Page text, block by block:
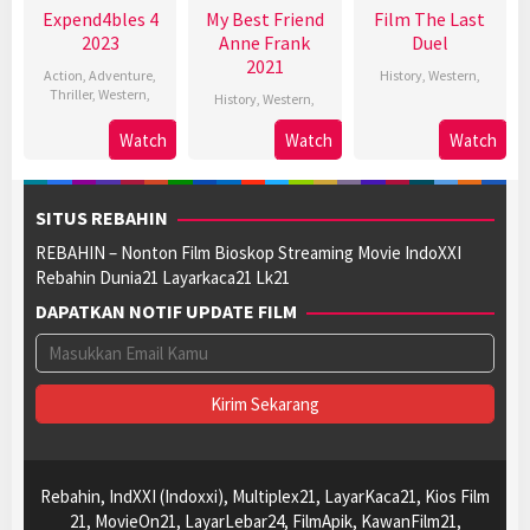
Expend4bles 4
2023
Action ,Adventure
Thriller,Western
Watch
My Best Friend
Anne Frank
2021
History ,Western
Watch
Film The Last
Duel
History, Western
Watch
SITUS REBAHIN
REBAHIN – Nonton Film Bioskop Streaming Movie IndoXXI
Rebahin Dunia21 Layarkaca21 Lk21
DAPATKAN NOTIF UPDATE FILM
Rebahin, IndXXI (Indoxxi), Multiplex21, LayarKaca21, Kios Film
21, MovieOn21, LayarLebar24, FilmApik, KawanFilm21,